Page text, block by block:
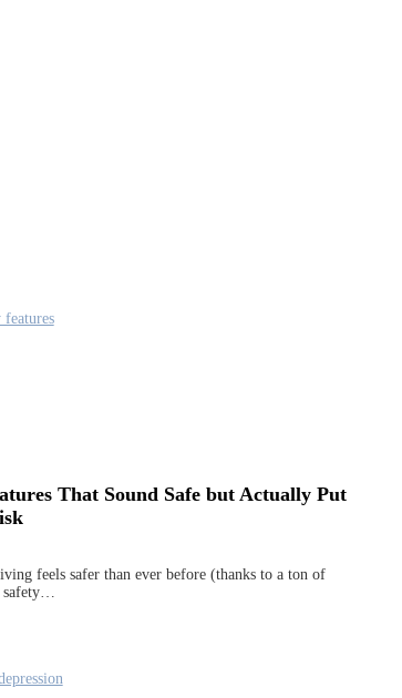
That Sound Safe but Actually Put
feels safer than ever before (thanks to a ton of